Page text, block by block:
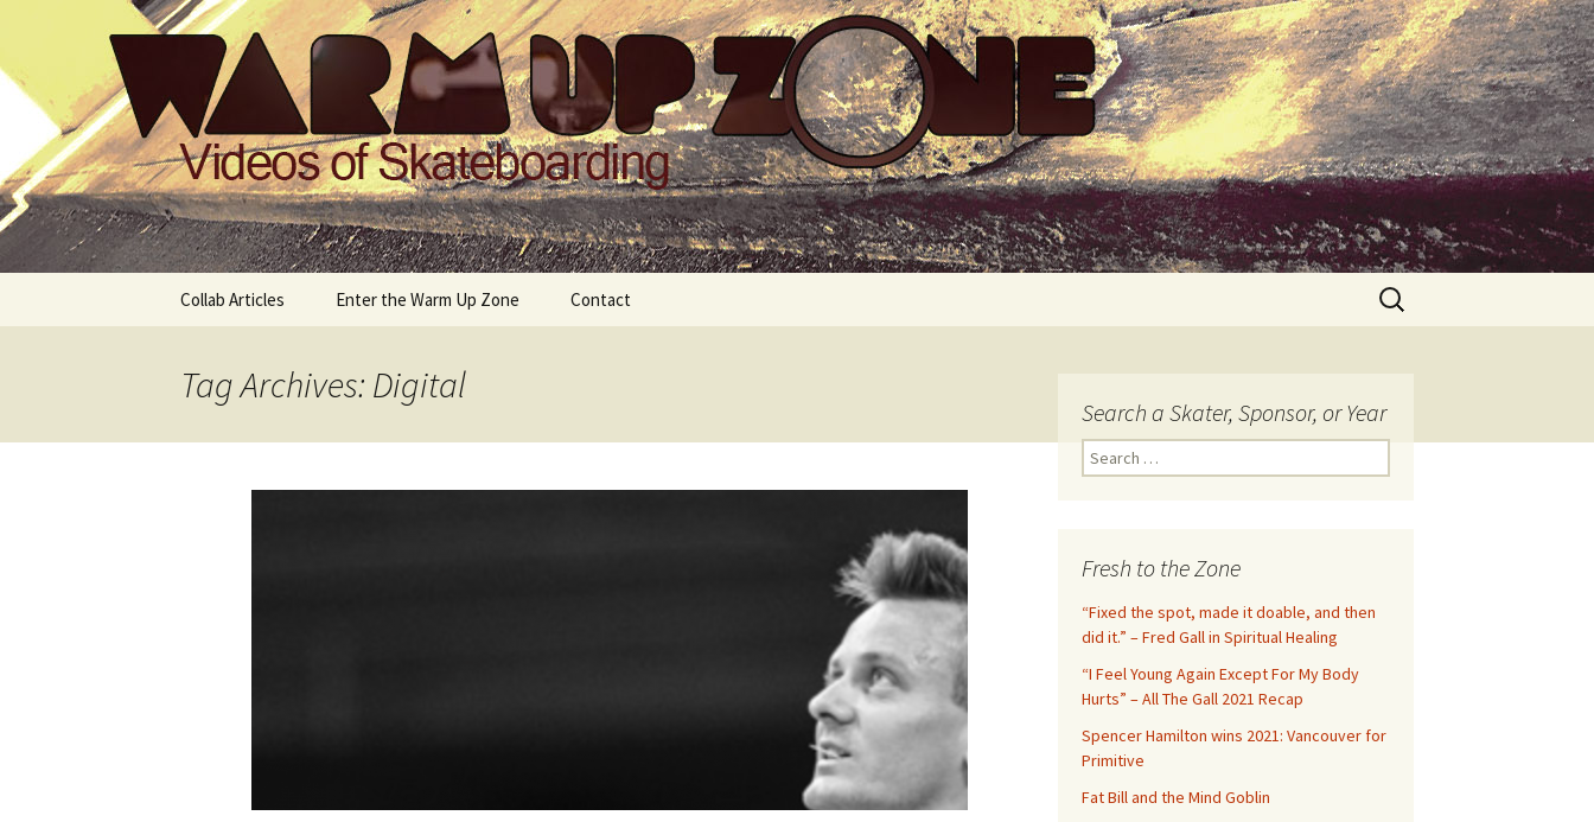
Warm Up Zone
Videos of Skateboarding
Skip
Collab Articles Enter the Warm Up Zone Contact
Search
for:
Tag Archives: Digital
Search a Skater, Sponsor, or Year
e
h
o
r
:
Fresh to the Zone
“Fixed the spot, made it doable, and then
did it.” – Fred Gall in Spiritual Healing
“I Feel Young Again Except For My Body
Hurts” – All The Gall 2021 Recap
Spencer Hamilton wins 2021: Vancouver for
Primitive
Fat Bill and the Mind Goblin